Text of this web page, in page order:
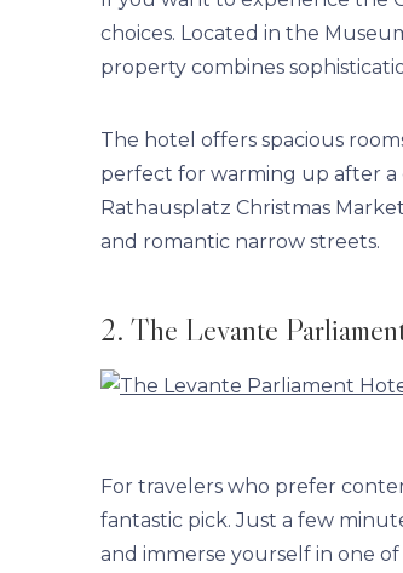
choices. Located in the
property combines
The hotel offers spacious
perfect for warming up after a
Rathausplatz Christmas
and romantic narrow streets.
2. The Levante
For travelers who prefer
fantastic pick. Just a few
and immerse yourself in one of